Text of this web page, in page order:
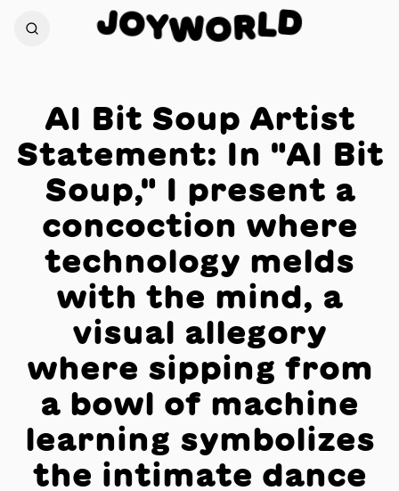
JOYWORLD
AI Bit Soup Artist
Statement: In "AI Bit
Soup," I present a
concoction where
technology melds
with the mind, a
visual allegory
where sipping from
a bowl of machine
learning symbolizes
the intimate dance